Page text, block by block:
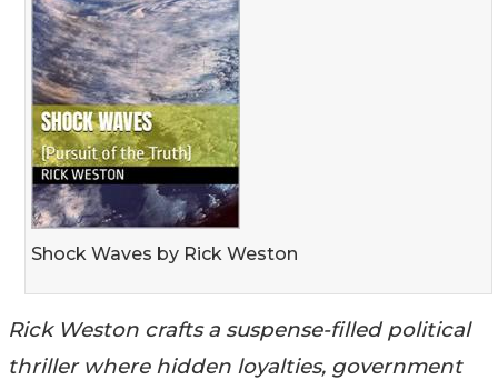
Shock Waves by Rick Weston
Rick Weston crafts a suspense-filled political
thriller where hidden loyalties, government